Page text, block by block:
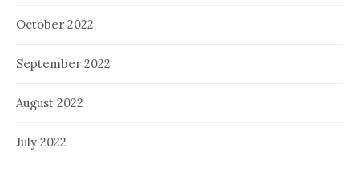
October 2022
September 2022
August 2022
July 2022